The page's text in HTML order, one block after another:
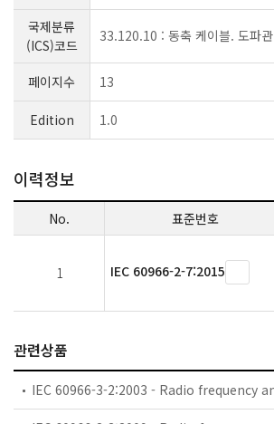
국제분류
(ICS)코드
33.120.10 : 동축 케이블. 도파관
페이지수 13
Edition 1.0
이력정보
No. 표준번호
1 IEC 60966-2-7:2015
관련상품